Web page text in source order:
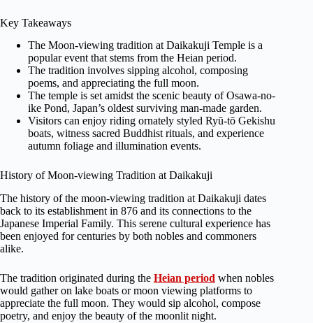
Key Takeaways
The Moon-viewing tradition at Daikakuji Temple is a
popular event that stems from the Heian period.
The tradition involves sipping alcohol, composing
poems, and appreciating the full moon.
The temple is set amidst the scenic beauty of Osawa-no-
ike Pond, Japan’s oldest surviving man-made garden.
Visitors can enjoy riding ornately styled Ryū-tō Gekishu
boats, witness sacred Buddhist rituals, and experience
autumn foliage and illumination events.
History of Moon-viewing Tradition at Daikakuji
The history of the moon-viewing tradition at Daikakuji dates
back to its establishment in 876 and its connections to the
Japanese Imperial Family. This serene cultural experience has
been enjoyed for centuries by both nobles and commoners
alike.
The tradition originated during the Heian period when nobles
would gather on lake boats or moon viewing platforms to
appreciate the full moon. They would sip alcohol, compose
poetry, and enjoy the beauty of the moonlit night.